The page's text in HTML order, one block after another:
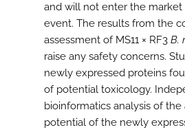
and will not enter the market
event. The results from the
assessment of MS11 × RF3 B.
raise any safety concerns.
newly expressed proteins
of potential toxicology.
bioinformatics analysis of
potential of the newly